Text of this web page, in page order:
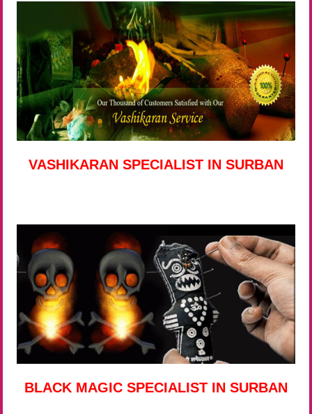
VASHIKARAN SPECIALIST IN SURBAN
BLACK MAGIC SPECIALIST IN SURBAN